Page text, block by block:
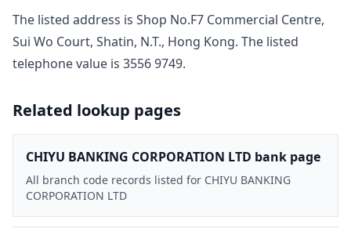
The listed address is Shop No.F7 Commercial Centre,
Sui Wo Court, Shatin, N.T., Hong Kong. The listed
telephone value is 3556 9749.
Related lookup pages
CHIYU BANKING CORPORATION LTD bank page
All branch code records listed for CHIYU BANKING
CORPORATION LTD